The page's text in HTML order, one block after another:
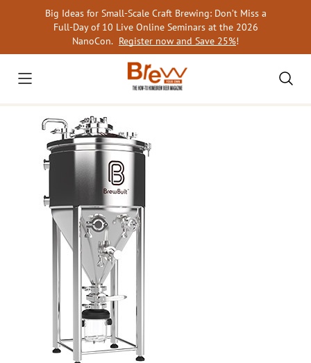
Big Ideas for Small-Scale Craft Brewing: Don’t Miss a
Full-Day of 10 Live Online Seminars at the 2026
NanoCon. Register now and Save 25%!